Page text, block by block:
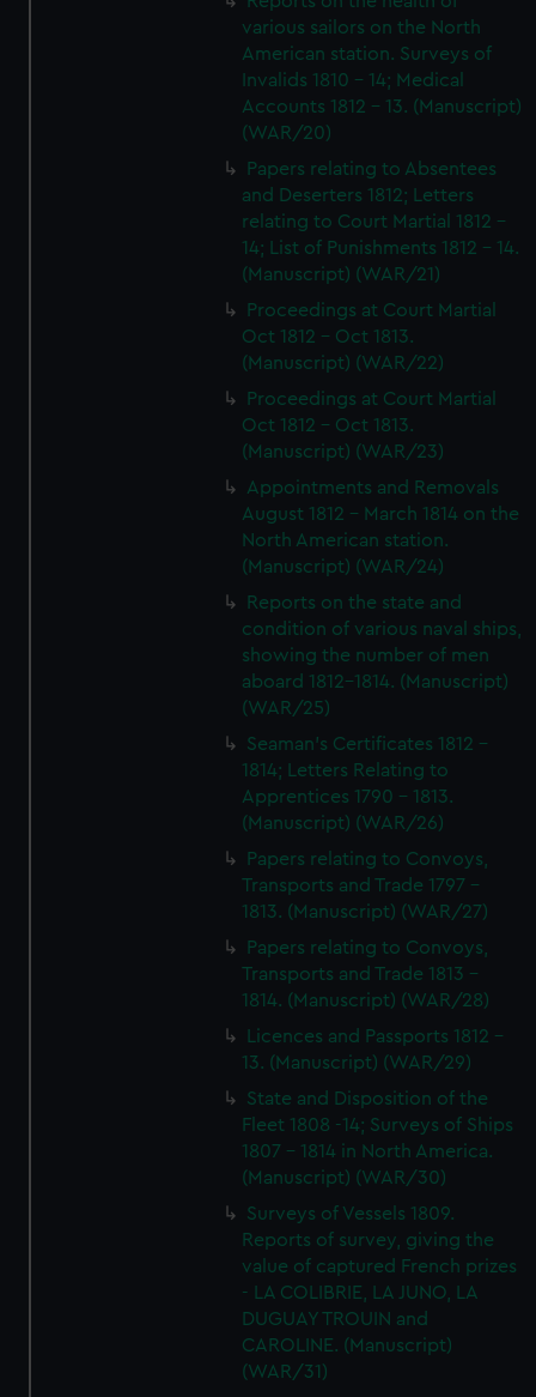
various sailors on the North
American station. Surveys of
Invalids 1810 - 14; Medical
Accounts 1812 - 13. (Manuscript)
(WAR/20)
Papers relating to Absentees
and Deserters 1812; Letters
relating to Court Martial 1812 -
14; List of Punishments 1812 - 14.
(Manuscript) (WAR/21)
Proceedings at Court Martial
Oct 1812 - Oct 1813.
(Manuscript) (WAR/22)
Proceedings at Court Martial
Oct 1812 - Oct 1813.
(Manuscript) (WAR/23)
Appointments and Removals
August 1812 - March 1814 on the
North American station.
(Manuscript) (WAR/24)
Reports on the state and
condition of various naval ships,
showing the number of men
aboard 1812-1814. (Manuscript)
(WAR/25)
Seaman's Certificates 1812 -
1814; Letters Relating to
Apprentices 1790 - 1813.
(Manuscript) (WAR/26)
Papers relating to Convoys,
Transports and Trade 1797 -
1813. (Manuscript) (WAR/27)
Papers relating to Convoys,
Transports and Trade 1813 -
1814. (Manuscript) (WAR/28)
Licences and Passports 1812 -
13. (Manuscript) (WAR/29)
State and Disposition of the
Fleet 1808 -14; Surveys of Ships
1807 - 1814 in North America.
(Manuscript) (WAR/30)
Surveys of Vessels 1809.
Reports of survey, giving the
value of captured French prizes
- LA COLIBRIE, LA JUNO, LA
DUGUAY TROUIN and
CAROLINE. (Manuscript)
(WAR/31)